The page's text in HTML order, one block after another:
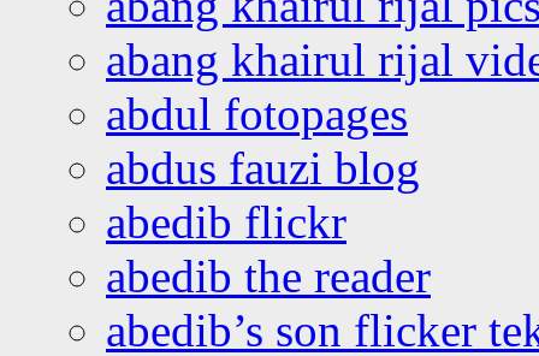
abang khairul rijal
abdul fotopages
abdus fauzi blog
abedib flickr
abedib the reader
abedib’s son flicker